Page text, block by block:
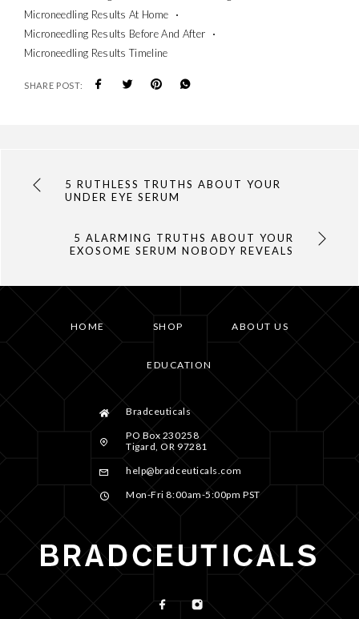
Microneedling Results At Home
Microneedling Results Before And After
Microneedling Results Timeline
SHARE POST:
5 RUTHLESS TRUTHS ABOUT YOUR
UNDER EYE SERUM
5 ALARMING TRUTHS ABOUT YOUR
EXOSOME SERUM NOBODY REVEALS
HOME SHOP ABOUT US
EDUCATION
Bradceuticals
PO Box 230258
Tigard, OR 97281
help@bradceuticals.com
Mon-Fri 8:00am-5:00pm PST